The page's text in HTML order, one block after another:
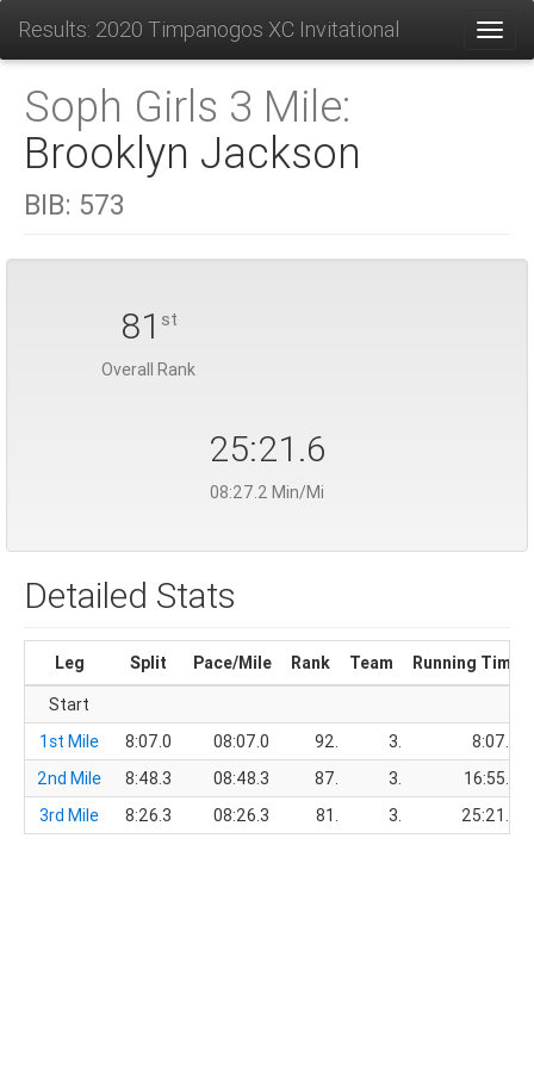
Results: 2020 Timpanogos XC Invitational
Soph Girls 3 Mile:
Brooklyn Jackson
BIB: 573
81 st
Overall Rank
25:21.6
08:27.2 Min/Mi
Detailed Stats
Leg Split Pace/Mile Rank Team
Running Time
Start
1st Mile
8:07.0 08:07.0 92. 3.
8:07.0
2nd Mile
8:48.3 08:48.3 87. 3.
16:55.3
3rd Mile
8:26.3 08:26.3 81. 3. 25:21.6